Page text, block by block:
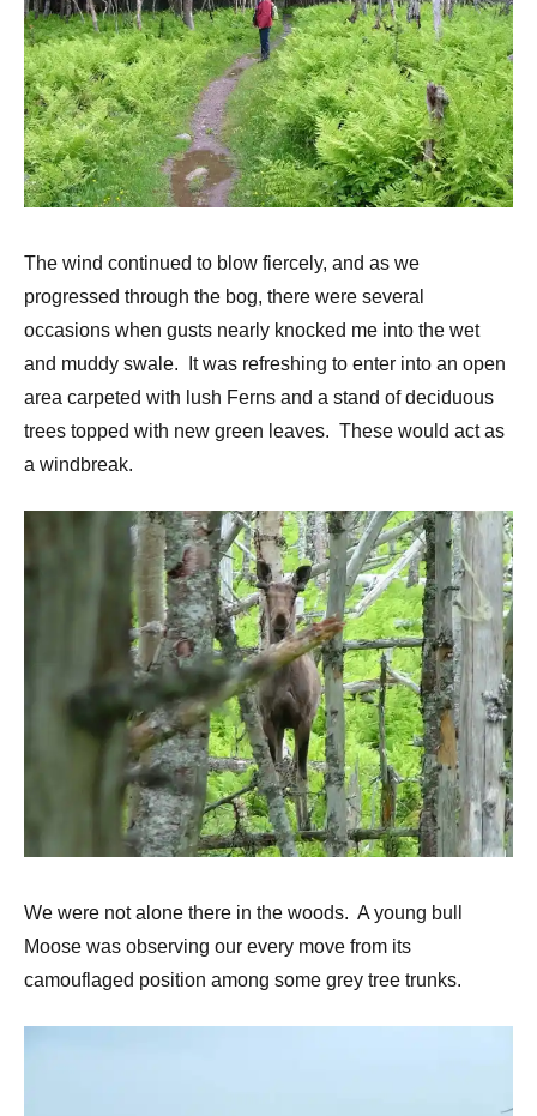
The wind continued to blow fiercely, and as we
progressed through the bog, there were several
occasions when gusts nearly knocked me into the wet
and muddy swale. It was refreshing to enter into an open
area carpeted with lush Ferns and a stand of deciduous
trees topped with new green leaves. These would act as
a windbreak.
We were not alone there in the woods. A young bull
Moose was observing our every move from its
camouflaged position among some grey tree trunks.